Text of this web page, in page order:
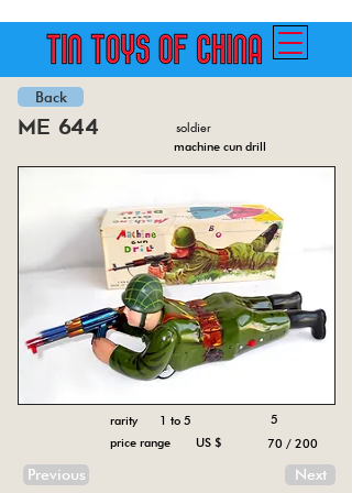
Back
me 644 soldier
machine cun drill
rarity 1 to 5
price range US $
5
70 / 200
Previous Next